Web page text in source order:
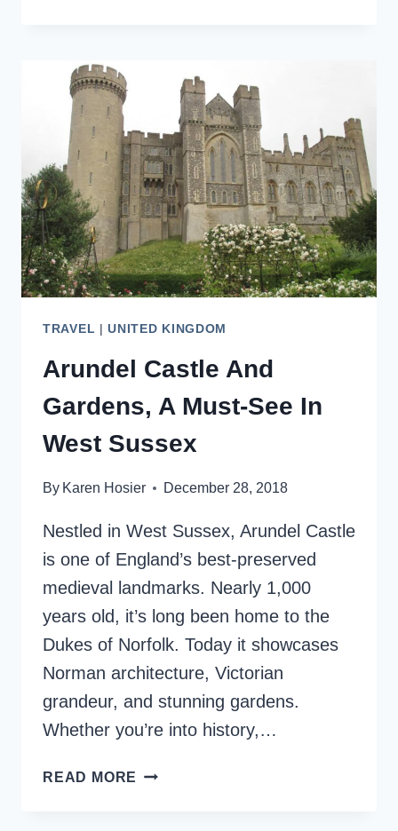
LONDON:
ESSENTIAL
GUIDE
FOR
HISTORY
ENTHUSIASTS
TRAVEL |UNITED KINGDOM
Arundel Castle And
Gardens, A Must-See In
West Sussex
By Karen Hosier December 28, 2018
Nestled in West Sussex, Arundel Castle
is one of England’s best-preserved
medieval landmarks. Nearly 1,000
years old, it’s long been home to the
Dukes of Norfolk. Today it showcases
Norman architecture, Victorian
grandeur, and stunning gardens.
Whether you’re into history,…
READ MORE ARUNDEL